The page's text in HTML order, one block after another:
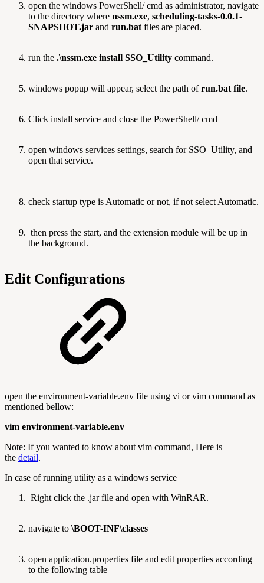
open the windows PowerShell/ cmd as administrator, navigate
to the directory where nssm.exe, scheduling-tasks-0.0.1-
SNAPSHOT.jar and run.batfiles are placed.
run the .\nssm.exe install SSO_Utility command.
windows popup will appear, select the path ofrun.bat file.
Click install service and close the PowerShell/ cmd
open windows services settings, search for SSO_Utility, and
open that service.
check startup type is Automatic or not, if not select Automatic.
then press the start, and the extension module will be up in
the background.
Edit Configurations
open the environment-variable.env file using vi or vim command as
mentioned bellow:
vim environment-variable.env
Note: If you wanted to know about vim command, Here is
the detail.
In case of running utility as a windows service
Right click the .jar file and open with WinRAR.
navigate to \BOOT-INF\classes
open application.properties file and edit properties according
to the following table